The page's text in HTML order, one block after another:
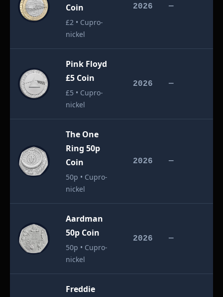
Coin
£2 • Cupro-
nickel
2026 —
Pink Floyd
£5 Coin
£5 • Cupro-
nickel
2026 —
The One
Ring 50p
Coin
50p • Cupro-
nickel
2026 —
Aardman
50p Coin
50p • Cupro-
nickel
2026 —
Freddie